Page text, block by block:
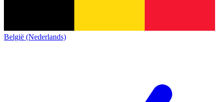
België (Nederlands)